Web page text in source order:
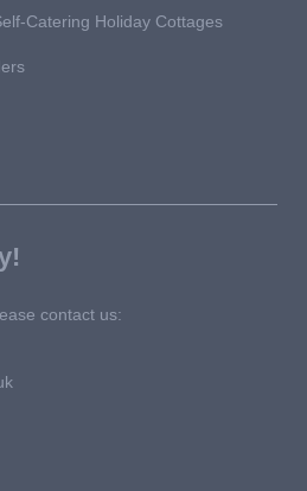
Catering Holiday Cottages
contact us: